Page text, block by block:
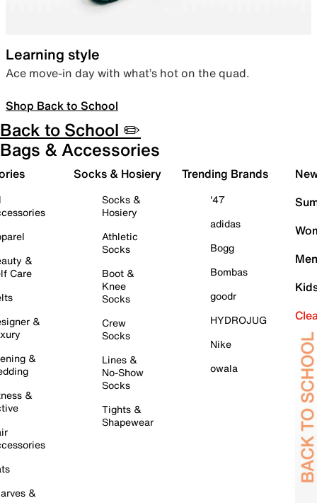
Learning style
Ace move-in day with what’s hot on the quad.
Shop Back to School
Back to School ✏️
Bags & Accessories
&
Care
&
&
&
&
Socks & Hosiery
Socks &
Hosiery
Athletic
Socks
Boot &
Knee
Socks
Crew
Socks
Lines &
No-Show
Socks
Tights &
Shapewear
Trending Brands
'47
adidas
Bogg
Bombas
goodr
HYDROJUG
Nike
owala